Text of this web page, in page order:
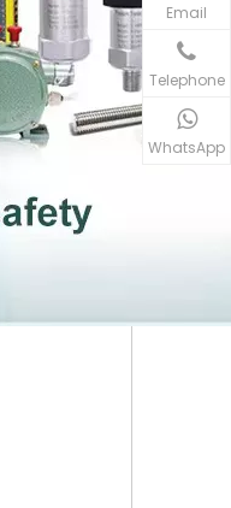
Email
Telephone
WhatsApp